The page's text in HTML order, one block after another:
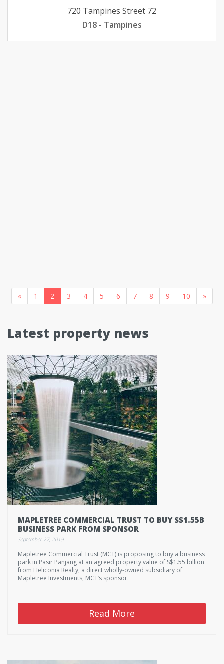
720 Tampines Street 72
D18 - Tampines
« 1 2 3 4 5 6 7 8 9 10 »
Latest property news
MAPLETREE COMMERCIAL TRUST TO BUY S$1.55B
BUSINESS PARK FROM SPONSOR
September 27, 2019
Mapletree Commercial Trust (MCT) is proposing to buy a business
park in Pasir Panjang at an agreed property value of S$1.55 billion
from Heliconia Realty, a direct wholly-owned subsidiary of
Mapletree Investments, MCT’s sponsor.
Read More